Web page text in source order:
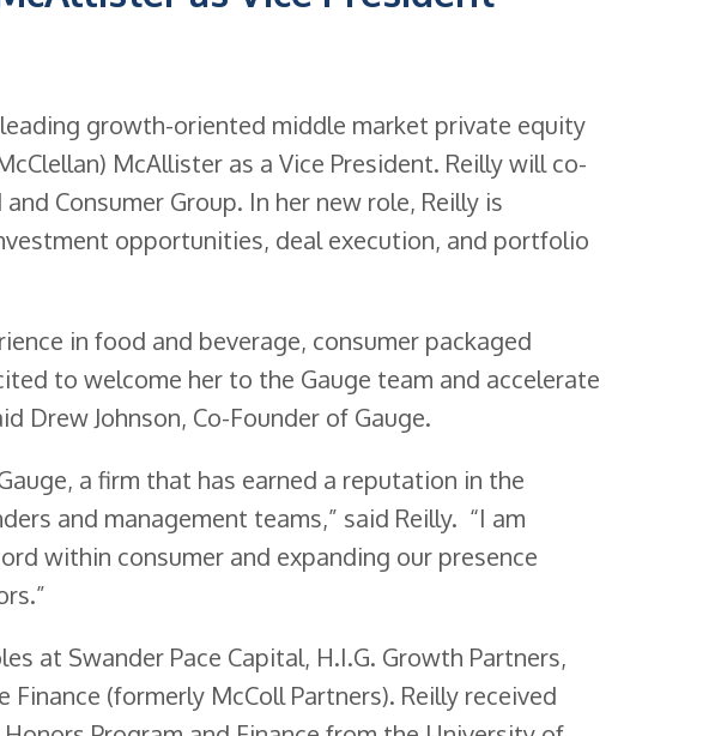
leading growth-oriented middle market private equity
McAllister as a Vice President. Reilly will co-
Consumer Group. In her new role, Reilly is
opportunities, deal execution, and portfolio
in food and beverage, consumer packaged
to welcome her to the Gauge team and accelerate
Drew Johnson, Co-Founder of Gauge.
a firm that has earned a reputation in the
and management teams,” said Reilly. “I am
within consumer and expanding our presence
at Swander Pace Capital, H.I.G. Growth Partners,
(formerly McColl Partners). Reilly received